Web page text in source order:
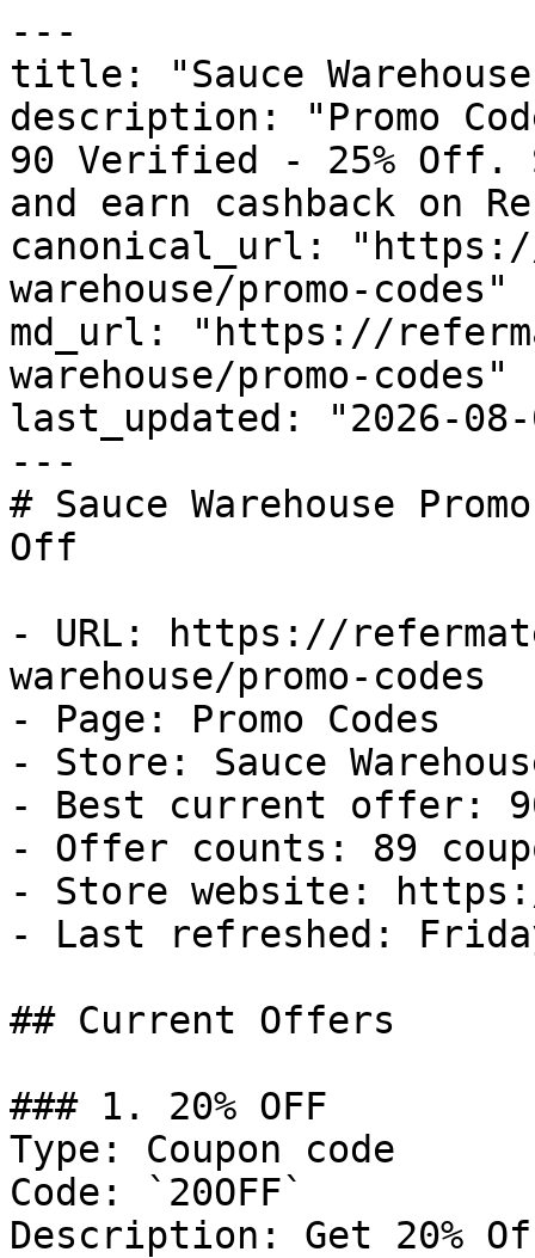
---
title: "Sauce Warehouse
description: "Promo
90 Verified - 25% Off.
and earn cashback on
canonical_url:
warehouse/promo-codes"
md_url: "https://
warehouse/promo-codes"
last_updated: "2026-08-
---
# Sauce Warehouse
Off
- URL: https://
warehouse/promo-codes
- Page: Promo Codes
- Store: Sauce
- Best current offer:
- Offer counts: 89
- Store website: https://
- Last refreshed:
## Current Offers
### 1. 20% OFF
Type: Coupon code
Code: `20OFF`
Description: Get 20%